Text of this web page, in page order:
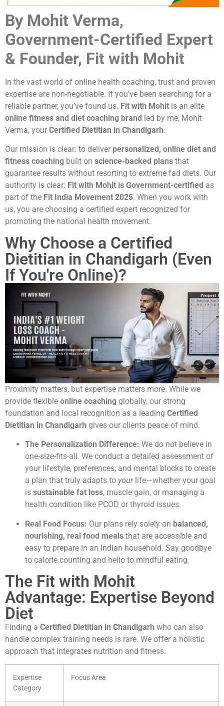
By Mohit Verma,
Government-Certified Expert
& Founder, Fit with Mohit
In the vast world of online health coaching, trust and proven
expertise are non-negotiable. If you’ve been searching for a
reliable partner, you’ve found us. Fit with Mohit is an elite
online fitness and diet coaching brand led by me, Mohit
Verma, your Certified Dietitian in Chandigarh.
Our mission is clear: to deliver personalized, online diet and
fitness coaching built on science-backed plans that
guarantee results without resorting to extreme fad diets. Our
authority is clear: Fit with Mohit is Government-certified as
part of the Fit India Movement 2025. When you work with
us, you are choosing a certified expert recognized for
promoting the national health movement.
Why Choose a Certified
Dietitian in Chandigarh (Even
If You're Online)?
Proximity matters, but expertise matters more. While we
provide flexible online coaching globally, our strong
foundation and local recognition as a leading Certified
Dietitian in Chandigarh gives our clients peace of mind.
The Personalization Difference: We do not believe in
one-size-fits-all. We conduct a detailed assessment of
your lifestyle, preferences, and mental blocks to create
a plan that truly adapts to yourlife—whether your goal
is sustainable fat loss, muscle gain, or managing a
health condition like PCOD or thyroid issues.
Real Food Focus: Our plans rely solely on balanced,
nourishing, real food meals that are accessible and
easy to prepare in an Indian household. Say goodbye
to calorie counting and hello to mindful eating.
The Fit with Mohit
Advantage: Expertise Beyond
Diet
Finding a Certified Dietitian in Chandigarh who can also
handle complex training needs is rare. We offer a holistic
approach that integrates nutrition and fitness.
Expertise
Category
Focus Area